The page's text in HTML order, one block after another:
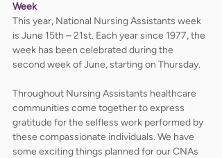
Week
This year, National Nursing Assistants week
is June 15th – 21st. Each year since 1977, the
week has been celebrated during the
second week of June, starting on Thursday.
Throughout Nursing Assistants healthcare
communities come together to express
gratitude for the selfless work performed by
these compassionate individuals. We have
some exciting things planned for our CNAs